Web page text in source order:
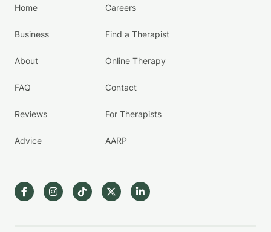
Home
Business
About
FAQ
Reviews
Advice
Careers
Find a Therapist
Online Therapy
Contact
For Therapists
AARP